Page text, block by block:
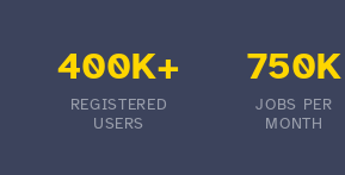
400K+
REGISTERED
USERS
750K
JOBS PER
MONTH